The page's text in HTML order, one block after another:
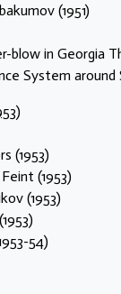
(1951)
in Georgia
System around
(1953)
(1953)
(1953)
54)